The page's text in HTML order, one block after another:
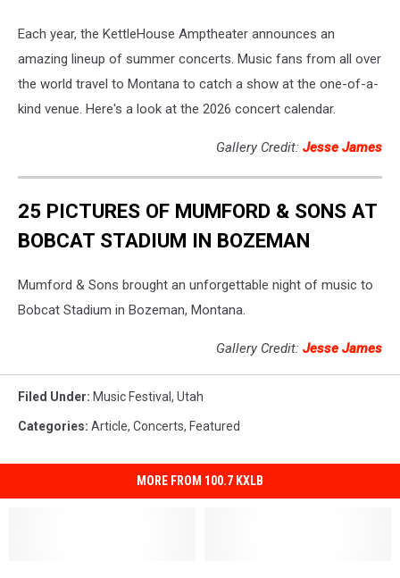
Each year, the KettleHouse Amptheater announces an
amazing lineup of summer concerts. Music fans from all over
the world travel to Montana to catch a show at the one-of-a-
kind venue. Here's a look at the 2026 concert calendar.
Gallery Credit: Jesse James
25 PICTURES OF MUMFORD & SONS AT
BOBCAT STADIUM IN BOZEMAN
Mumford & Sons brought an unforgettable night of music to
Bobcat Stadium in Bozeman, Montana.
Gallery Credit: Jesse James
Filed Under: Music Festival , Utah
Categories: Article, Concerts, Featured
MORE FROM 100.7 KXLB